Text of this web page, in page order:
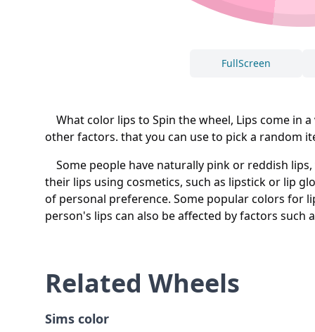
What color lips to Spin the wheel, Lips come in
other factors. that you can use to pick a random
Some people have naturally pink or reddish
their lips using cosmetics, such as lipstick or lip
of personal preference. Some popular colors for
person's lips can also be affected by factors such
FullScreen
Related Wheels
Sims color